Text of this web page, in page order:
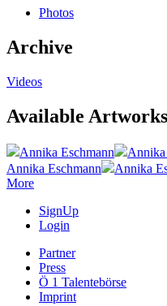
Photos
Archive
Videos
Available Artworks
Annika Eschmann Annika
Annika Eschmann
Annika
More
SignUp
Login
Partner
Press
Ö 1 Talentebörse
Imprint